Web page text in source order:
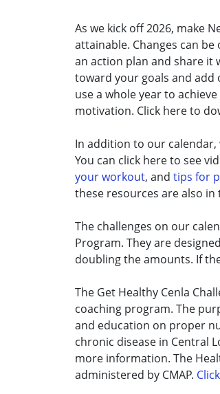
As we kick off 2026, make
attainable. Changes can
an action plan and share it
toward your goals and add
use a whole year to
motivation. Click here to
In addition to our
You can click here to see
your workout, and tips for
these resources are also
The challenges on our
Program. They are
doubling the amounts. If
The Get Healthy Cenla
coaching program. The
and education on proper
chronic disease in Central
more information. The
administered by CMAP.